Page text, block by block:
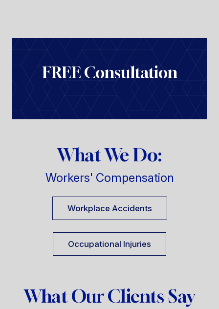
FREE Consultation
What We Do:
Workers' Compensation
Workplace Accidents
Occupational Injuries
What Our Clients Say